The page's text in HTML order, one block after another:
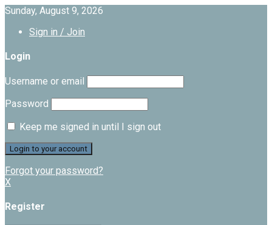
Sunday, August 9, 2026
Sign in / Join
Login
Username or email
Password
Keep me signed in until I sign out
Forgot your password?
X
Register